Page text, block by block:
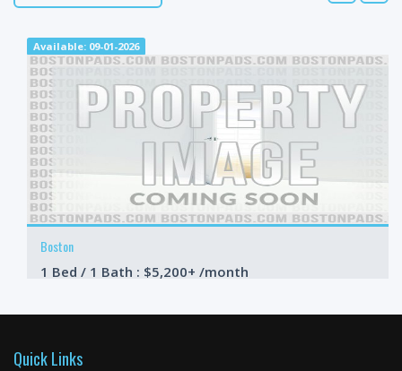
Available: 09-01-2026
Boston
1 Bed / 1 Bath : $5,200+ /month
Quick Links